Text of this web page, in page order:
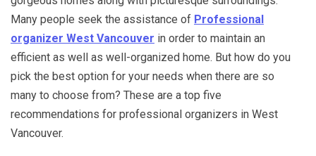
Many people seek the assistance of Professional
organizer West Vancouver in order to maintain an
efficient as well as well-organized home. But how do you
pick the best option for your needs when there are so
many to choose from? These are a top five
recommendations for professional organizers in West
Vancouver.